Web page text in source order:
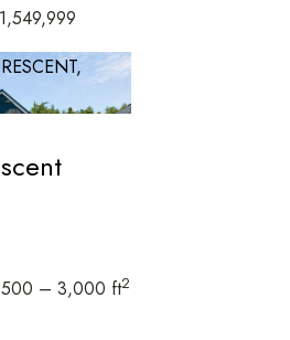
– 3,000 ft2